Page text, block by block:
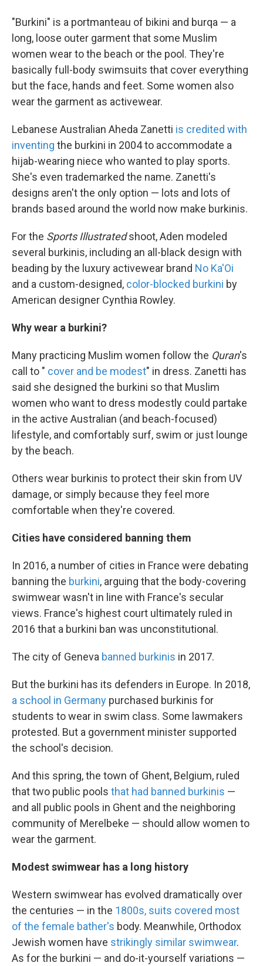
"Burkini" is a portmanteau of bikini and burqa — a
long, loose outer garment that some Muslim
women wearto the beach or the pool. They're
basically full-body swimsuits that cover everything
but the face, hands and feet. Some women also
wear the garment as activewear.
Lebanese Australian Aheda Zanetti is credited with
inventing the burkini in 2004 to accommodate a
hijab-wearing niece who wanted to play sports.
She's even trademarked the name. Zanetti's
designs aren't the only option — lots and lots of
brands based around the world now make burkinis.
For the Sports Illustratedshoot, Aden modeled
several burkinis, including an all-black design with
beading by the luxury activewear brand No Ka'Oi
and a custom-designed, color-blocked burkini by
American designer Cynthia Rowley.
Why wear a burkini?
Many practicing Muslim women follow the Quran's
call to " cover and be modest" in dress. Zanetti has
said she designed the burkini so that Muslim
women who want to dress modestly could partake
in the active Australian (and beach-focused)
lifestyle, and comfortably surf, swim or just lounge
by the beach.
Others wear burkinis to protect their skin from UV
damage, or simply because they feel more
comfortable when they're covered.
Cities have considered banning them
In 2016, a number of cities in France were debating
banning the burkini, arguing that the body-covering
swimwear wasn't in line with France's secular
views. France's highest court ultimately ruled in
2016 that a burkini ban was unconstitutional.
The city of Geneva banned burkinis in 2017.
But the burkini has its defenders in Europe. In 2018,
a school in Germany purchased burkinis for
students to wear in swim class. Some lawmakers
protested. But a government minister supported
the school's decision.
And this spring, the town of Ghent, Belgium, ruled
that two public pools that had banned burkinis —
and all public pools in Ghent and the neighboring
community of Merelbeke — should allow women to
wear the garment.
Modest swimwear has a long history
Western swimwear has evolved dramatically over
the centuries — in the 1800s, suits covered most
of the female bather's body. Meanwhile, Orthodox
Jewish women have strikingly similar swimwear.
As for the burkini — and do-it-yourself variations —